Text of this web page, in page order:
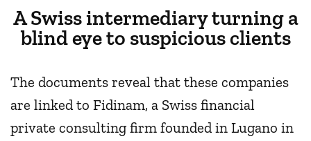
A Swiss intermediary turning a
blind eye to suspicious clients
The documents reveal that these companies
are linked to Fidinam, a Swiss financial
private consulting firm founded in Lugano in